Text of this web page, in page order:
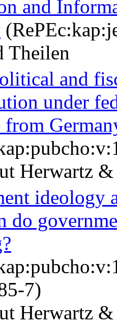
and
Theilen
and
under
from
Herwartz
ideology
do
7)
Herwartz